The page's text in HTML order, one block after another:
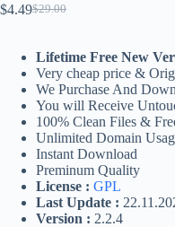
$29.00
Original
was:
$29.00.
$4.49Current
$4.49.
Lifetime Free New
Very cheap price &
We Purchase And
You will Receive
100% Clean Files &
Unlimited Domain
Instant Download
Preminum Quality
License : GPL
Last Update :
Version : 2.2.4